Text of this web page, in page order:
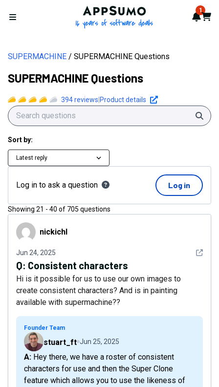
Open menu
AppSumo - 16 years of 1
Cart
SUPERMACHINE SUPERMACHINE Questions
SUPERMACHINE Questions
394reviews Product details
Sort by:
Latest reply
Log in to ask a question Log in
Showing 21 - 40 of 705 questions
nickichlnickichl
Jun 24, 2025 See
Q: Consistent characters
Hi is it possible for us to use our own images to
create consistent characters? And is in painting
available with supermachine??
Founder Team
stuart_ft Jun 25, 2025
A: Hey there, we have a roster of consistent
characters for use and then the Super Clone
feature which allows you to use the likeness of